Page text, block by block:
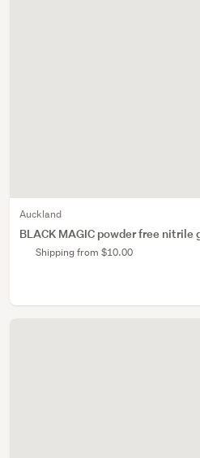
Auckland
BLACK MAGIC powder free nitrile
Shipping from $10.00